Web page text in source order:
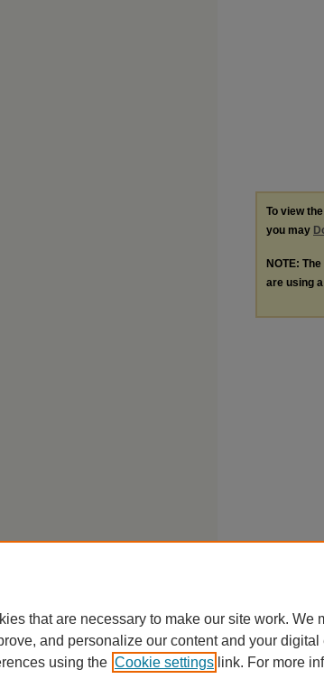
To view
you may
NOTE:
are using
that are necessary to make our site work. We
and personalize our content and your
using the Cookie settings link. For more